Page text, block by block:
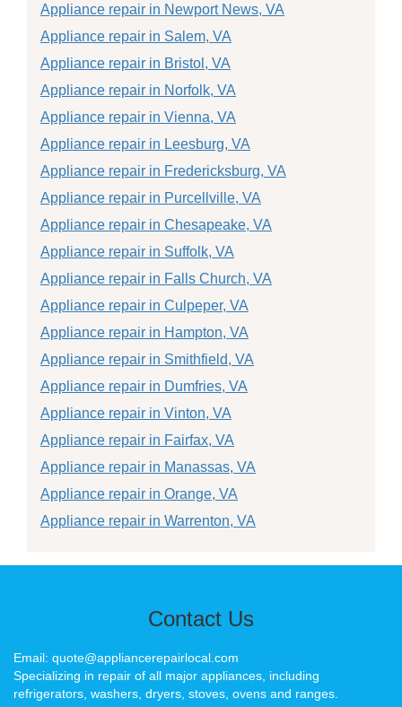
Appliance repair in Newport News, VA
Appliance repair in Salem, VA
Appliance repair in Bristol, VA
Appliance repair in Norfolk, VA
Appliance repair in Vienna, VA
Appliance repair in Leesburg, VA
Appliance repair in Fredericksburg, VA
Appliance repair in Purcellville, VA
Appliance repair in Chesapeake, VA
Appliance repair in Suffolk, VA
Appliance repair in Falls Church, VA
Appliance repair in Culpeper, VA
Appliance repair in Hampton, VA
Appliance repair in Smithfield, VA
Appliance repair in Dumfries, VA
Appliance repair in Vinton, VA
Appliance repair in Fairfax, VA
Appliance repair in Manassas, VA
Appliance repair in Orange, VA
Appliance repair in Warrenton, VA
Contact Us
Email: quote@appliancerepairlocal.com
Specializing in repair of all major appliances, including
refrigerators, washers, dryers, stoves, ovens and ranges.